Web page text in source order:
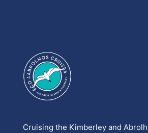
Cruising the Kimberley and